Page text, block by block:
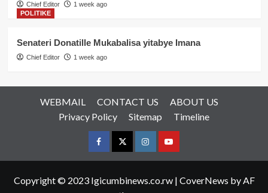
Chief Editor
1 week ago
POLITIKE
Senateri Donatille Mukabalisa yitabye Imana
Chief Editor 1 week ago
WEBMAIL CONTACT US
ABOUT US
Privacy Policy
Sitemap Timeline
FacebookTwitterInstagramyoutue
Copyright © 2023 Igicumbinews.co.rw | CoverNews by AF